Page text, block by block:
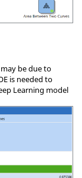
be due to
is needed to
Learning model